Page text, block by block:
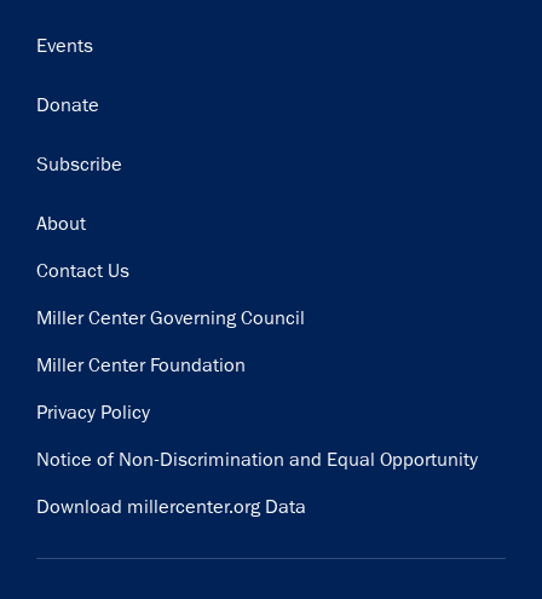
Events
Donate
Subscribe
Footer
About
Contact Us
Miller Center Governing Council
Miller Center Foundation
Privacy Policy
Notice of Non-Discrimination and Equal Opportunity
Download millercenter.org Data